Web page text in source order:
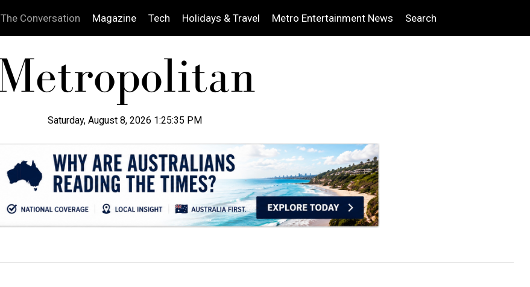
The Conversation Magazine Tech Holidays & Travel Metro Entertainment News Search
Saturday, August 8, 2026 1:25:36 PM